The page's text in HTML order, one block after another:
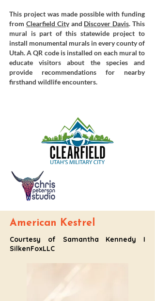
This project was made possible with funding
from Clearfield Cityand Discover Davis. This
mural is part of this statewide project to
install monumental murals in every county of
Utah. A QR code is installed on each mural to
educate visitors about the species and
provide recommendations for nearby
firsthand wildlife encounters.
American Kestrel
Courtesy of Samantha Kennedy I
SilkenFoxLLC